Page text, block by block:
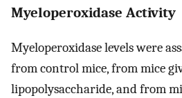
Myeloperoxidase Activity
Myeloperoxidase levels were
from control mice, from mice
lipopolysaccharide, and from